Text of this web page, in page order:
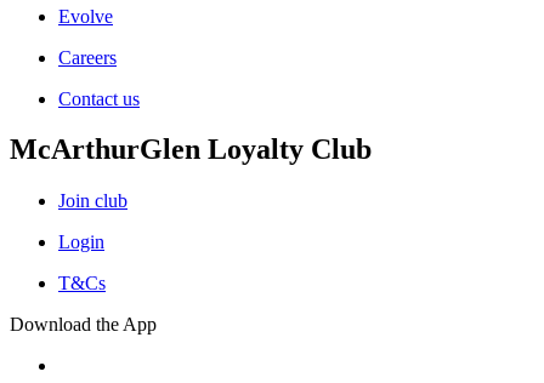
Evolve
Careers
Contact us
McArthurGlen Loyalty Club
Join club
Login
T&Cs
Download the App